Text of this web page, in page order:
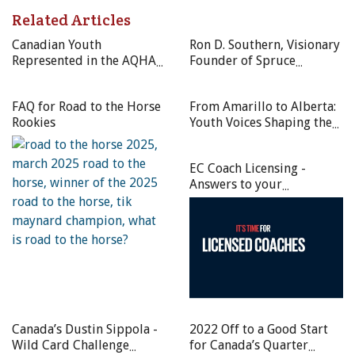
conducted interviews and did an exclusive book signing for
the Canadian Quarter Horse community. Photos courtesy of
CQHA
The Canadian Quarter Horse Association would like to
thank the Eastern Ontario Quarter Horse Association for
helping to host the first-ever CQHA International Media
Day on July 28 at their Hot Hot Sizzler AQHA Circuit held
in Carp, Ontario located just west of our nation’s capital.
Special guest was Filipe Masetti Leite, international Long
Rider, Calgary Stampede roping commentator, best-
selling author, and star of the award-winning feature-
born cowboy conducted interviews with the press and
the Canadian Quarter Horse community.
Related Articles
Canadian Youth
Represented in the AQHA
Program
Ron D. Southern, Visionary
Founder of Spruce
FAQ for Road to the Horse
Rookies
From Amarillo to Alberta:
Youth Voices Shaping the
EC Coach Licensing -
Answers to your
Fundamental Questions
Canada’s Dustin Sippola -
Wild Card Challenge
2022 Off to a Good Start
for Canada’s Quarter